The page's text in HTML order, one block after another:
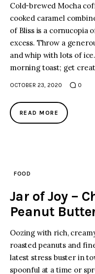
Cold-brewed Mocha
cooked caramel
of Bliss is a cornucopia
excess. Throw a
and whip with lots of
morning toast; get
OCTOBER 23, 2020 0
READ MORE
FOOD
Jar of Joy –
Peanut
Oozing with rich,
roasted peanuts and
latest stress buster in
spoonful at a time or